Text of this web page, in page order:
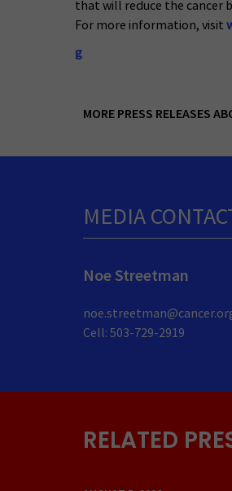
that will reduce the cancer
For more information, visit
g
MORE PRESS RELEASES
MEDIA
Noe Streetman
Cell: 503-729-2919
RELATED